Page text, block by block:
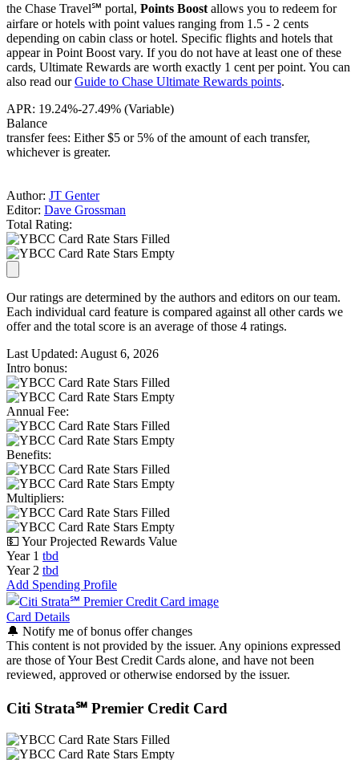
the Chase Travel℠ portal, Points Boost allows you to redeem for
airfare or hotels with point values ranging from 1.5 - 2 cents
depending on cabin class or hotel. Specific flights and hotels that
appear in Point Boost vary. If you do not have at least one of these
cards, Ultimate Rewards are worth exactly 1 cent per point. You can
also read ourGuide to Chase Ultimate Rewards points.
APR: 19.24%-27.49% (Variable)
Balance
transfer fees: Either $5 or 5% of the amount of each transfer,
whichever is greater.
Author: JT Genter
Editor: Dave Grossman
Total Rating:
Our ratings are determined by the authors and editors on our team.
Each individual card feature is compared against all other cards we
offer and the total score is an average of those 4 ratings.
Last Updated: August 6, 2026
Intro bonus:
Annual Fee:
Benefits:
Multipliers:
💵 Your Projected Rewards Value
Year 1 tbd
Year 2 tbd
Add Spending Profile
Card Details
🔔 Notify me of bonus offer changes
This content is not provided by the issuer. Any opinions expressed
are those of Your Best Credit Cards alone, and have not been
reviewed, approved or otherwise endorsed by the issuer.
Citi Strata℠ Premier Credit Card